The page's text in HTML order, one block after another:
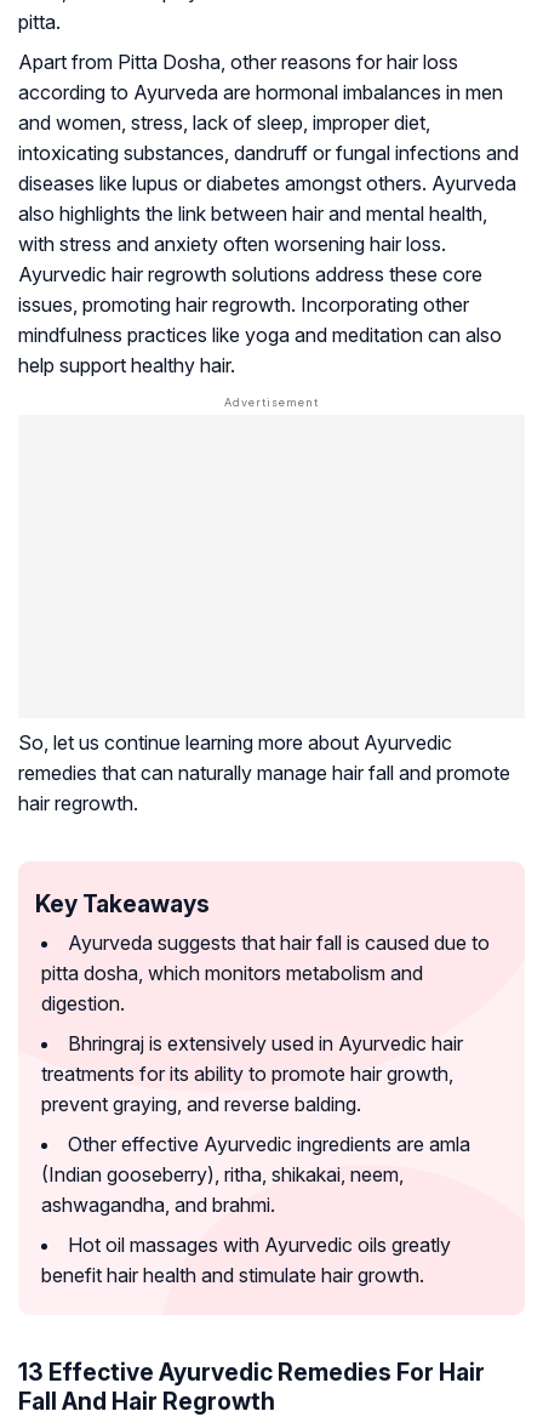
pitta.
Apart from Pitta Dosha, other reasons for hair loss
according to Ayurveda are hormonal imbalances in men
and women, stress, lack of sleep, improper diet,
intoxicating substances, dandruff or fungal infections and
diseases like lupus or diabetes amongst others. Ayurveda
also highlights the link between hair and mental health,
with stress and anxiety often worsening hair loss.
Ayurvedic hair regrowth solutions address these core
issues, promoting hair regrowth. Incorporating other
mindfulness practices like yoga and meditation can also
help support healthy hair.
So, let us continue learning more about Ayurvedic
remedies that can naturally manage hair fall and promote
hair regrowth.
Key Takeaways
Ayurveda suggests that hair fall is caused due to
pitta dosha, which monitors metabolism and
digestion.
Bhringraj is extensively used in Ayurvedic hair
treatments for its ability to promote hair growth,
prevent graying, and reverse balding.
Other effective Ayurvedic ingredients are amla
(Indian gooseberry), ritha, shikakai, neem,
ashwagandha, and brahmi.
Hot oil massages with Ayurvedic oils greatly
benefit hair health and stimulate hair growth.
13 Effective Ayurvedic Remedies For Hair
Fall And Hair Regrowth